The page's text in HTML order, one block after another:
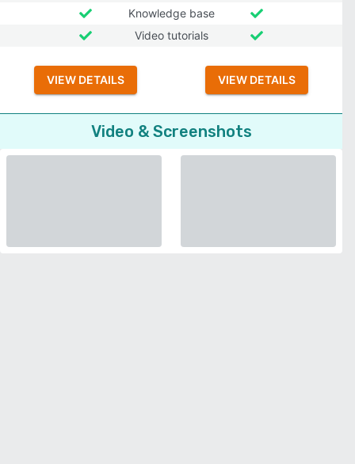
Knowledge base
Video tutorials
VIEW DETAILS VIEW DETAILS
Video & Screenshots